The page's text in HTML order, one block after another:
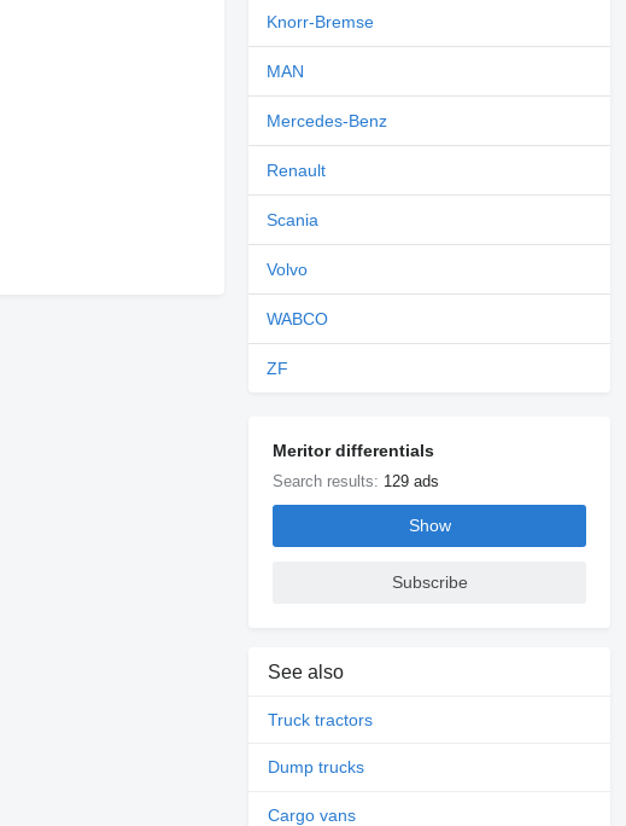
Knorr-Bremse
MAN
Mercedes-Benz
Renault
Scania
Volvo
WABCO
ZF
Meritor differentials
Search results: 129 ads
Show
Subscribe
See also
Truck tractors
Dump trucks
Cargo vans